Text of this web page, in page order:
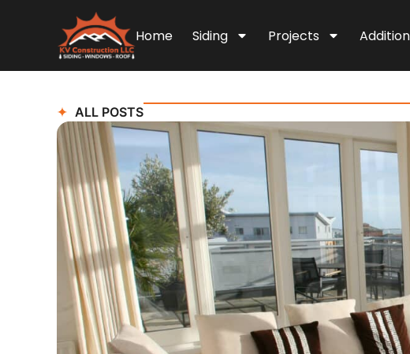
Home Siding Projects
ALL POSTS